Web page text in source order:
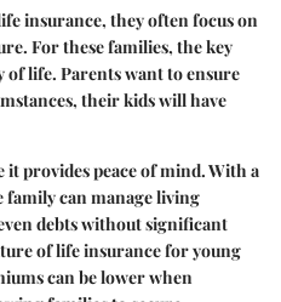
insurance, they often focus on
For these families, the key
life. Parents want to ensure
their kids will have
it provides peace of mind. With a
can manage living
debts without significant
of life insurance for young
can be lower when